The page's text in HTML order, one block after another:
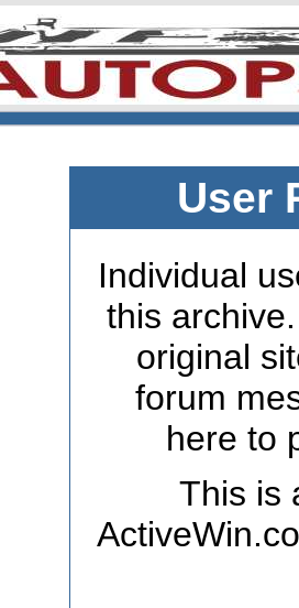
User
Individual
this
original
forum
here to
This is